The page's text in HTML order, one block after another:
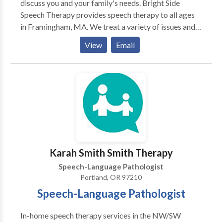
discuss you and your family's needs. Bright Side
Speech Therapy provides speech therapy to all ages
in Framingham, MA. We treat a variety of issues and
disorders. Autism, Apraxia, Stuttering, language delay,
accent reduction, AAC therapy, swallowing and
feeding therapy, Down's Syndrome, and more. We are
located in Framingham, MA and serve communities
including Sudbury, Wayland, Marlborough,
Framingham, Natick and other MetroWest
communities and beyond. Please contact us for more
information or to make an appointment.
View Email
Karah Smith Smith Therapy
Speech-Language Pathologist
Portland, OR 97210
Speech-Language Pathologist
In-home speech therapy services in the NW/SW